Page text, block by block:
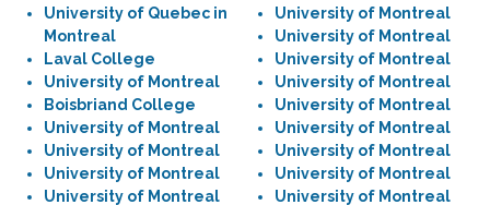
University of Quebec in
Montreal
Laval College
University of Montreal
Boisbriand College
University of Montreal
University of Montreal
University of Montreal
University of Montreal
University of Montreal
University of Montreal
University of Montreal
University of Montreal
University of Montreal
University of Montreal
University of Montreal
University of Montreal
University of Montreal